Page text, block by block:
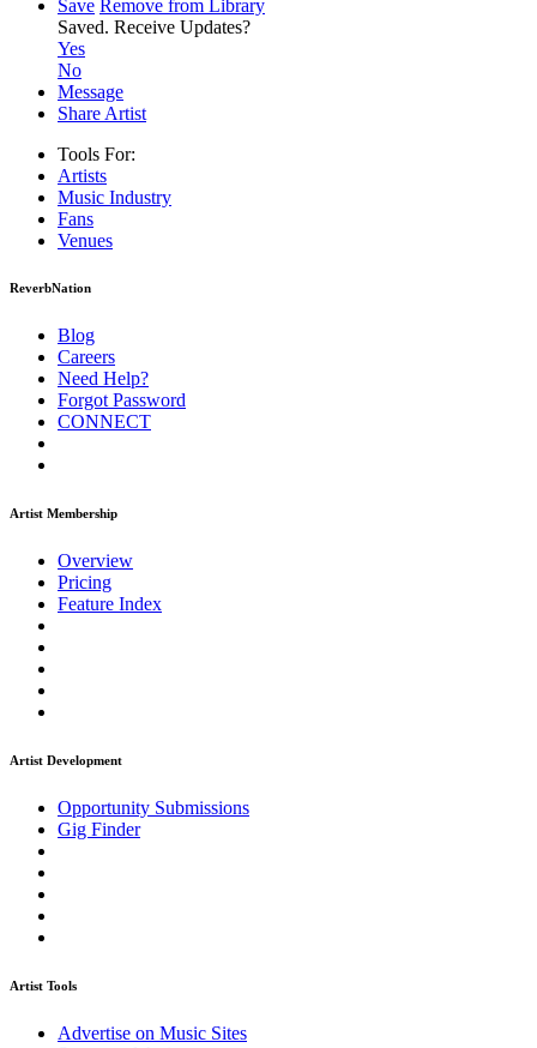
Save Remove from Library
Saved. Receive Updates?
Yes
No
Message
Share Artist
Tools For:
Artists
Music Industry
Fans
Venues
ReverbNation
Blog
Careers
Need Help?
Forgot Password
CONNECT
Artist Membership
Overview
Pricing
Feature Index
Artist Development
Opportunity Submissions
Gig Finder
Artist Tools
Advertise on Music Sites